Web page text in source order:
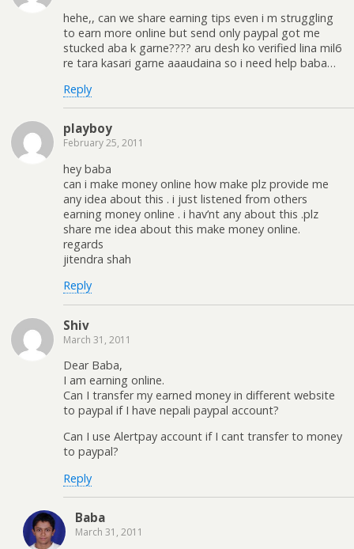
hehe,, can we share earning tips even i m struggling
to earn more online but send only paypal got me
stucked aba k garne???? aru desh ko verified lina mil6
re tara kasari garne aaaudaina so i need help baba…
Reply
playboy
February 25, 2011
hey baba
can i make money online how make plz provide me
any idea about this . i just listened from others
earning money online . i hav’nt any about this .plz
share me idea about this make money online.
regards
jitendra shah
Reply
Shiv
March 31, 2011
Dear Baba,
I am earning online.
Can I transfer my earned money in different website
to paypal if I have nepali paypal account?
Can I use Alertpay account if I cant transfer to money
to paypal?
Reply
Baba
March 31, 2011